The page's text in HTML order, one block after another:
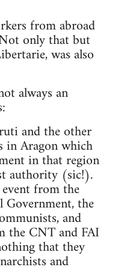
from abroad
only that but
was also
always an
and the other
in Aragon which
in that region
authority (sic!).
from the
the
and
the CNT and FAI
that they
and